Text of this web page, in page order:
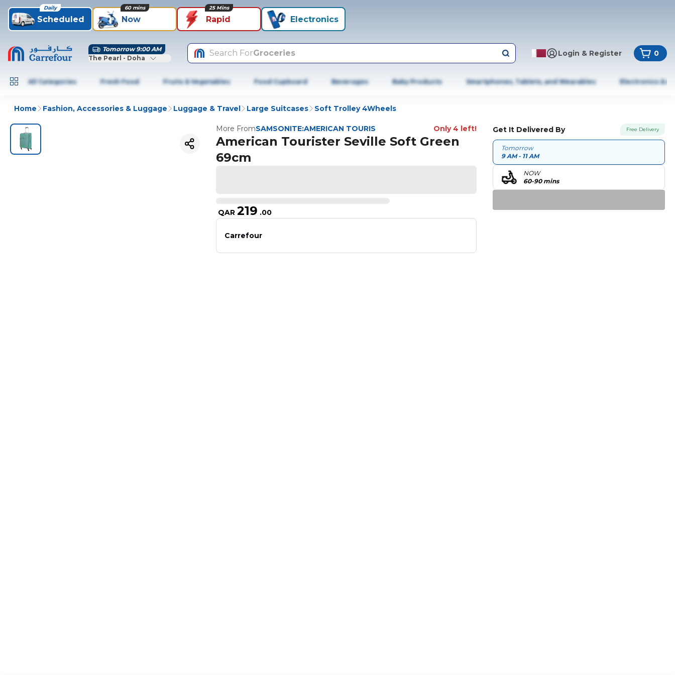
Scheduled
Daily
Now
60 mins
Rapid
25 Mins
Electronics
Tomorrow 9:00 AM
The Pearl - Doha
Search ForGroceries Login & Register 0
All Categories Fresh Food Fruits & Vegetables Food Cupboard Beverages Baby Products Smartphones, Tablets, and Wearables Electronics &
Home Fashion, Accessories & Luggage Luggage & Travel Large Suitcases Soft Trolley 4Wheels
More FromSAMSONITE:AMERICAN TOURIS Only 4 left!
American Tourister Seville Soft Green
69cm
QAR 219 .00
Carrefour
Get It Delivered By Free Delivery
Tomorrow
9 AM - 11 AM
NOW
60-90 mins